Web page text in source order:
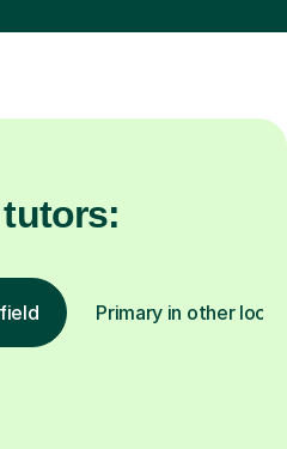
Primary in other